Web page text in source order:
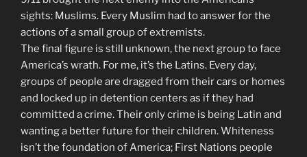
sights: Muslims. Every Muslim had to answer for the
actions of a small group of extremists.
The final figure is still unknown, the next group to face
America’s wrath. For me, it’s the Latins. Every day,
groups of people are dragged from their cars or homes
and locked up in detention centers as if they had
committed a crime. Their only crime is being Latin and
wanting a better future for their children. Whiteness
isn’t the foundation of America; First Nations people